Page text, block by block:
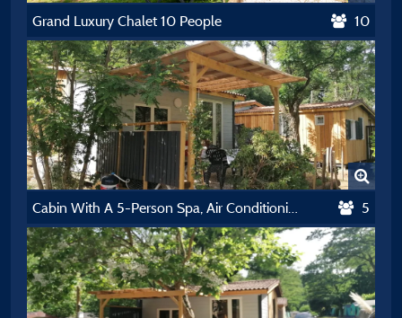
Grand Luxury Chalet 10 People 10
Cabin With A 5-Person Spa, Air Conditioning, Dishwasher, And Tv 5